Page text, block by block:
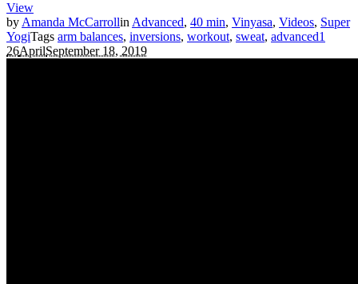
View
by Amanda McCarrollin Advanced, 40 min, Vinyasa, Videos, Super
YogiTags arm balances, inversions, workout, sweat, advanced1
26AprilSeptember 18, 2019